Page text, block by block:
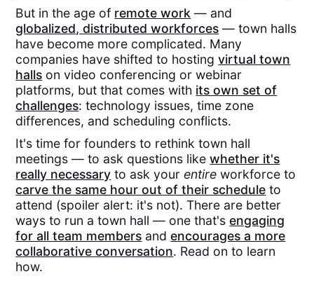
But in the age of remote work — and
globalized, distributed workforces — town halls
have become more complicated. Many
companies have shifted to hostingvirtual town
halls on video conferencing or webinar
platforms, but that comes with its own set of
challenges: technology issues, time zone
differences, and scheduling conflicts.
It's time for founders to rethink town hall
meetings — to ask questions likewhether it's
really necessary to ask yourentire workforce to
carve the same hour out of their schedule to
attend (spoiler alert: it's not). There are better
ways to run a town hall — one that'sengaging
for all team members andencourages a more
collaborative conversation. Read on to learn
how.